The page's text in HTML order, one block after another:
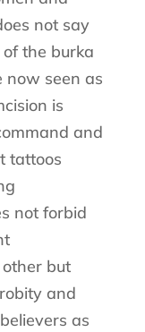
not say
the burka
now seen as
is
and
tattoos
not forbid
but
and
as